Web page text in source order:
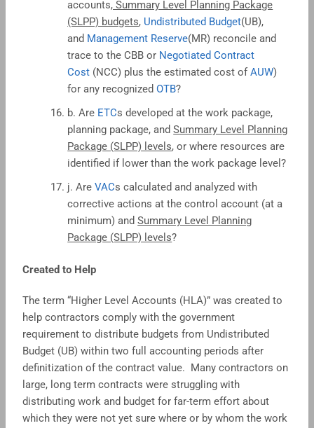
accounts, Summary Level Planning Package
(SLPP) budgets, Undistributed Budget(UB),
and Management Reserve(MR) reconcile and
trace to the CBB or Negotiated Contract
Cost (NCC) plus the estimated cost ofAUW)
for any recognizedOTB?
b. Are ETCs developed at the work package,
planning package, andSummary Level Planning
Package (SLPP) levels, or where resources are
identified if lower than the work package level?
j. AreVACs calculated and analyzed with
corrective actions at the control account (at a
minimum) andSummary Level Planning
Package (SLPP) levels?
Created to Help
The term “Higher Level Accounts (HLA)” was created to
help contractors comply with the government
requirement to distribute budgets from Undistributed
Budget (UB) within two full accounting periods after
definitization of the contract value. Many contractors on
large, long term contracts were struggling with
distributing work and budget for far-term effort about
which they were not yet sure where or by whom the work